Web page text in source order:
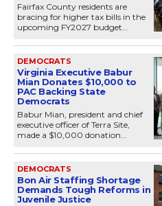
Fairfax County residents are
bracing for higher tax bills in the
upcoming FY2027 budget...
DEMOCRATS
Virginia Executive Babur
Mian Donates $10,000 to
PAC Backing State
Democrats
Babur Mian, president and chief
executive officer of Terra Site,
made a $10,000 donation...
DEMOCRATS
Bon Air Staffing Shortage
Demands Tough Reforms in
Juvenile Justice